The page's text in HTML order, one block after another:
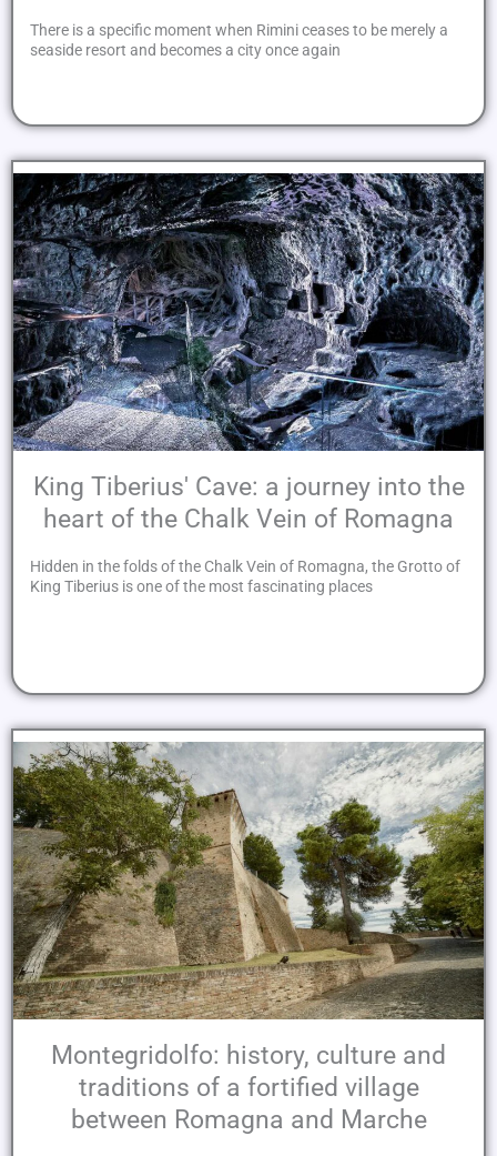
There is a specific moment when Rimini ceases to be merely a
seaside resort and becomes a city once again
King Tiberius' Cave: a journey into the
heart of the Chalk Vein of Romagna
Hidden in the folds of the Chalk Vein of Romagna, the Grotto of
King Tiberius is one of the most fascinating places
Montegridolfo: history, culture and
traditions of a fortified village
between Romagna and Marche